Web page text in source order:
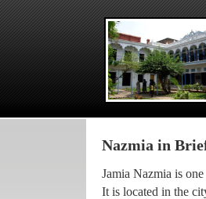
Nazmia in
Jamia Nazmia is
It is located in the